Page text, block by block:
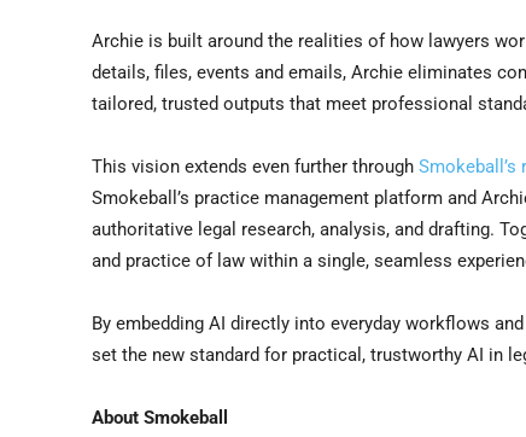
Archie is built around the realities of how lawyers
details, files, events and emails, Archie eliminates
tailored, trusted outputs that meet professional
This vision extends even further through
Smokeball’s practice management platform and
authoritative legal research, analysis, and drafting.
and practice of law within a single, seamless
By embedding AI directly into everyday workflows
set the new standard for practical, trustworthy AI in
About Smokeball